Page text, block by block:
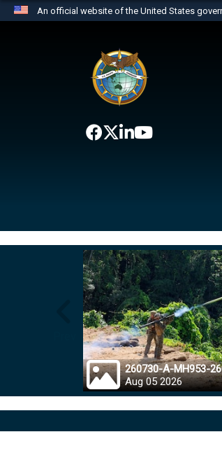
An official website of the United States
website belongs to an
the United States.
260730-A-MH953-
Aug 05 2026